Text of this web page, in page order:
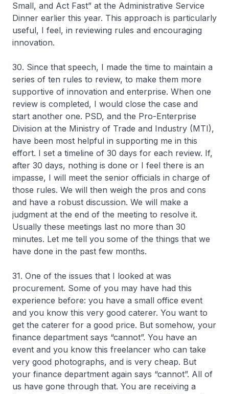
Small, and Act Fast” at the Administrative Service
Dinner earlier this year. This approach is particularly
useful, I feel, in reviewing rules and encouraging
innovation.
30. Since that speech, I made the time to maintain a
series of ten rules to review, to make them more
supportive of innovation and enterprise. When one
review is completed, I would close the case and
start another one. PSD, and the Pro-Enterprise
Division at the Ministry of Trade and Industry (MTI),
have been most helpful in supporting me in this
effort. I set a timeline of 30 days for each review. If,
after 30 days, nothing is done or I feel there is an
impasse, I will meet the senior officials in charge of
those rules. We will then weigh the pros and cons
and have a robust discussion. We will make a
judgment at the end of the meeting to resolve it.
Usually these meetings last no more than 30
minutes. Let me tell you some of the things that we
have done in the past few months.
31. One of the issues that I looked at was
procurement. Some of you may have had this
experience before: you have a small office event
and you know this very good caterer. You want to
get the caterer for a good price. But somehow, your
finance department says “cannot”. You have an
event and you know this freelancer who can take
very good photographs, and is very cheap. But
your finance department again says “cannot”. All of
us have gone through that. You are receiving a